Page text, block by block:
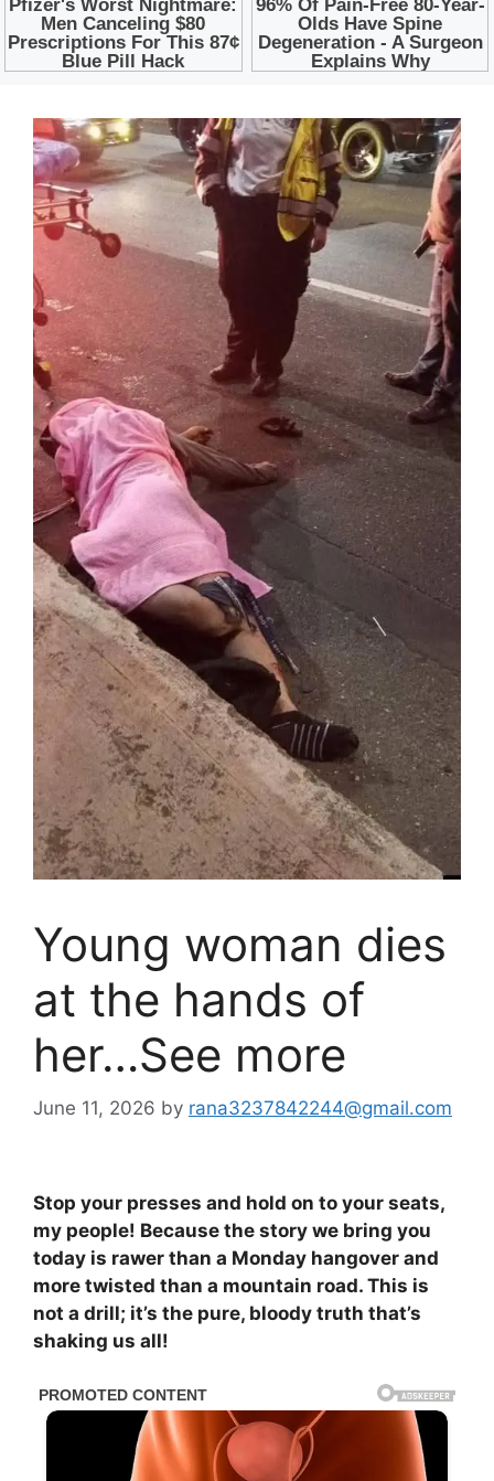
Young woman dies
at the hands of
her…See more
June 11, 2026 by rana3237842244@gmail.com
Stop your presses and hold on to your seats,
my people! Because the story we bring you
today is rawer than a Monday hangover and
more twisted than a mountain road. This is
not a drill; it’s the pure, bloody truth that’s
shaking us all!